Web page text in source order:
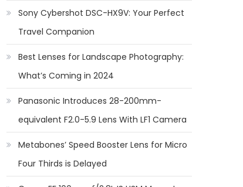
Sony Cybershot DSC-HX9V: Your Perfect
Travel Companion
Best Lenses for Landscape Photography:
What’s Coming in 2024
Panasonic Introduces 28-200mm-
equivalent F2.0-5.9 Lens With LF1 Camera
Metabones’ Speed Booster Lens for Micro
Four Thirds is Delayed